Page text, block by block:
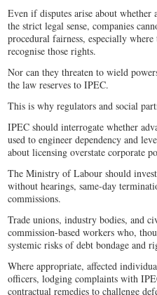
Even if disputes arise about whether
the strict legal sense, companies
procedural fairness, especially
recognise those rights.
Nor can they threaten to wield
the law reserves to IPEC.
This is why regulators and social
IPEC should interrogate whether
used to engineer dependency and
about licensing overstate corporate
The Ministry of Labour should
without hearings, same-day
commissions.
Trade unions, industry bodies, and
commission-based workers who,
systemic risks of debt bondage and
Where appropriate, affected
officers, lodging complaints with
contractual remedies to challenge